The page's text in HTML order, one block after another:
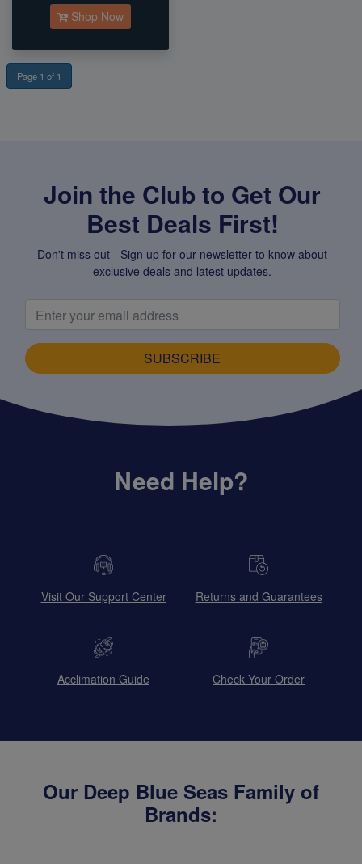
Shop Now
Page 1 of 1
Join the Club to Get Our
Best Deals First!
Don't miss out - Sign up for our newsletter to know about
exclusive deals and latest updates.
SUBSCRIBE
Need Help?
Visit Our Support Center Returns and Guarantees
Acclimation Guide Check Your Order
Our Deep Blue Seas Family of
Brands: